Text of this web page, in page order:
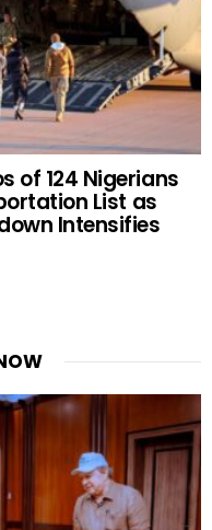
of 124 Nigerians
List as
Intensifies